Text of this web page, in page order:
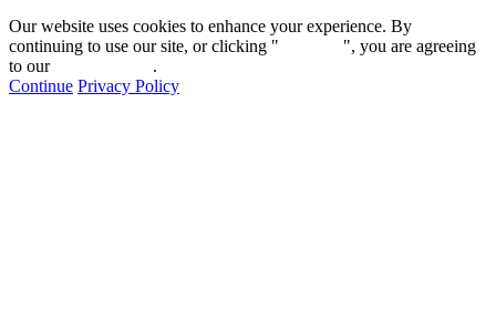
Our website uses cookies to enhance your experience. By
continuing to use our site, or clicking "
", you are agreeing
to our
.
Continue Privacy Policy